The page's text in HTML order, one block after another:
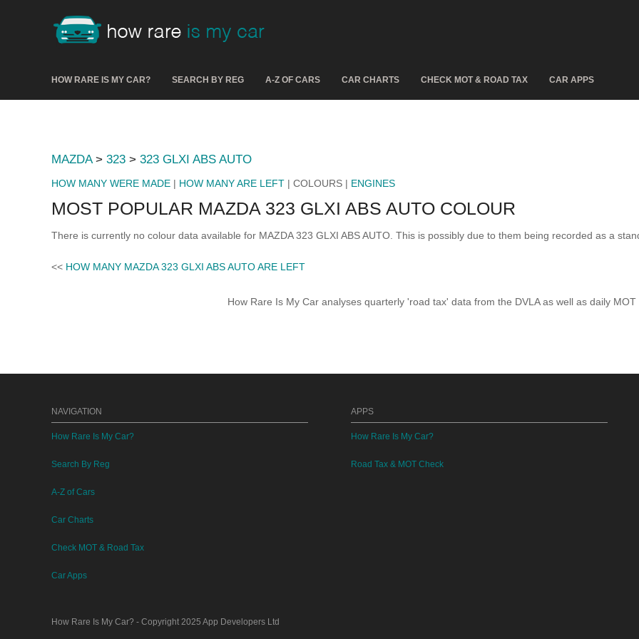
HOW RARE IS MY CAR? SEARCH BY REG A-Z OF CARS CAR CHARTS CHECK MOT & ROAD TAX CAR APPS
MAZDA> 323 > 323 GLXI ABS AUTO
HOW MANY WERE MADE | HOW MANY ARE LEFT | COLOURS | ENGINES
MOST POPULAR MAZDA 323 GLXI ABS AUTO COLOUR
There is currently no colour data available for MAZDA 323 GLXI ABS AUTO. This is possibly due to them being recorded as a
<< HOW MANY MAZDA 323 GLXI ABS AUTO ARE LEFT
How Rare Is My Car analyses quarterly 'road tax' data from the DVLA as well as daily MOT
NAVIGATION
How Rare Is My Car?
Search By Reg
A-Z of Cars
Car Charts
Check MOT & Road Tax
Car Apps
APPS
How Rare Is My Car?
Road Tax & MOT Check
How Rare Is My Car? - Copyright 2025 App Developers Ltd